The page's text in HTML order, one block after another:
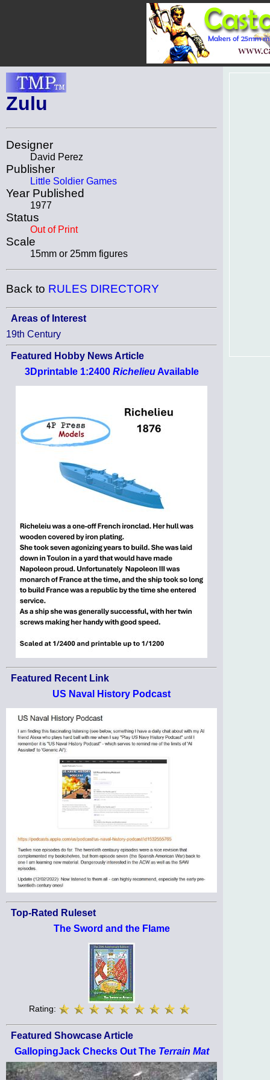
Zulu
Designer
David Perez
Publisher
Little Soldier Games
Year Published
1977
Status
Out of Print
Scale
15mm or 25mm figures
Back to RULES DIRECTORY
Areas of Interest
19th Century
Featured Hobby News Article
3Dprintable 1:2400 RichelieuAvailable
Featured Recent Link
US Naval History Podcast
Top-Rated Ruleset
The Sword and the Flame
Rating:
Featured Showcase Article
GallopingJack Checks Out The Terrain Mat